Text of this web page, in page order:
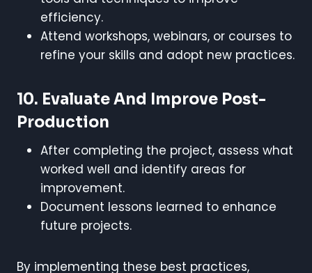
efficiency.
Attend workshops, webinars, or courses to
refine your skills and adopt new practices.
10. Evaluate And Improve Post-
Production
After completing the project, assess what
worked well and identify areas for
improvement.
Document lessons learned to enhance
future projects.
By implementing these best practices,